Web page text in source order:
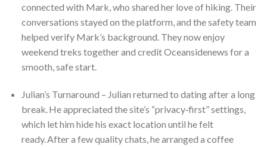
connected with Mark, who shared her love of hiking. Their
conversations stayed on the platform, and the safety team
helped verify Mark’s background. They now enjoy
weekend treks together and credit Oceansidenews for a
smooth, safe start.
Julian’s Turnaround – Julian returned to dating after a long
break. He appreciated the site’s “privacy‑first” settings,
which let him hide his exact location until he felt
ready. After a few quality chats, he arranged a coffee